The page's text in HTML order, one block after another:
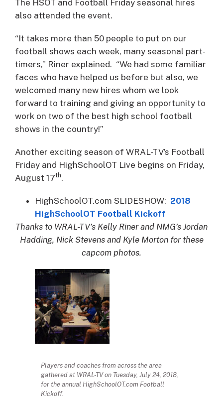
The HSOT and Football Friday seasonal hires
also attended the event.
“It takes more than 50 people to put on our
football shows each week, many seasonal part-
timers,” Riner explained. “We had some familiar
faces who have helped us before but also, we
welcomed many new hires whom we look
forward to training and giving an opportunity to
work on two of the best high school football
shows in the country!”
Another exciting season of WRAL-TV’s Football
Friday and HighSchoolOT Live begins on Friday,
August 17th.
HighSchoolOT.com SLIDESHOW: 2018
HighSchoolOT Football Kickoff
Thanks to WRAL-TV’s Kelly Riner and NMG’s Jordan
Hadding, Nick Stevens and Kyle Morton for these
capcom photos.
Players and coaches from across the area
gathered at WRAL-TV on Tuesday, July 24, 2018,
for the annual HighSchoolOT.com Football
Kickoff.